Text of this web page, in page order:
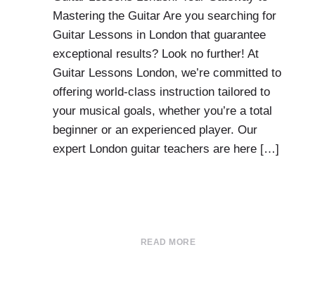
Mastering the Guitar Are you searching for
Guitar Lessons in London that guarantee
exceptional results? Look no further! At
Guitar Lessons London, we’re committed to
offering world-class instruction tailored to
your musical goals, whether you’re a total
beginner or an experienced player. Our
expert London guitar teachers are here […]
READ MORE